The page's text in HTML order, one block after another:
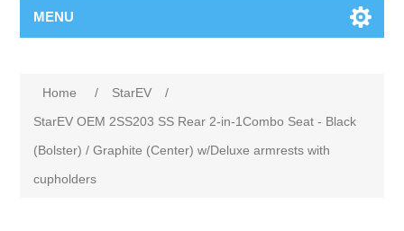
MENU
Home / StarEV
/
StarEV OEM 2SS203 SS Rear 2-in-1Combo Seat - Black
(Bolster) / Graphite (Center) w/Deluxe armrests with
cupholders